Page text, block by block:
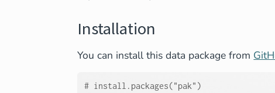
Installation
You can install this data package from
# install.packages("pak")